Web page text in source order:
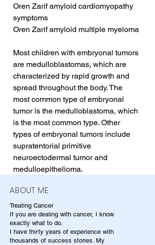
Oren Zarif amyloid cardiomyopathy
symptoms
Oren Zarif amyloid multiple myeloma
Most children with embryonal tumors
are medulloblastomas, which are
characterized by rapid growth and
spread throughout the body. The
most common type of embryonal
tumor is the medulloblastoma, which
is the most common type. Other
types of embryonal tumors include
supratentorial primitive
neuroectodermal tumor and
medulloepithelioma.
ABOUT ME
Treating Cancer
If you are dealing with cancer, I know
exactly what to do.
I have thirty years of experience with
thousands of success stories. My